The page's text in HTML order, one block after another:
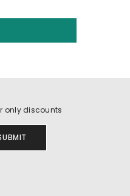
only discounts